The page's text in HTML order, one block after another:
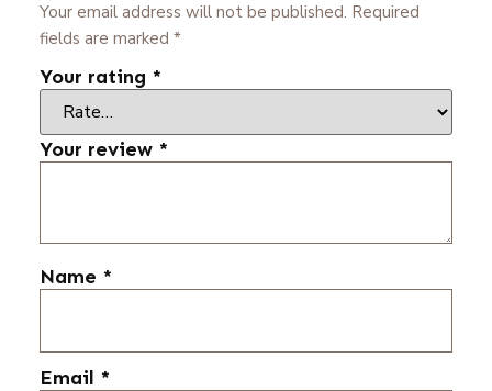
Your email address will not be published. Required
fields are marked *
Your rating *
Your review *
Name *
Email *